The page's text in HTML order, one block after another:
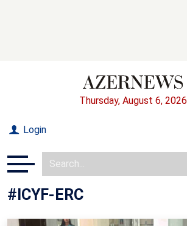
Thursday, August 6, 2026
Login
#ICYF-ERC